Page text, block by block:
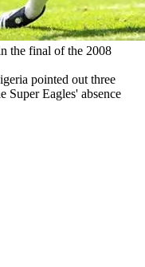
the final of the 2008
pointed out three
Super Eagles' absence